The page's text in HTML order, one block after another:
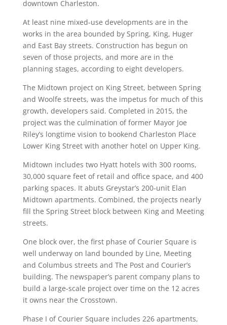
downtown Charleston.
At least nine mixed-use developments are in the
works in the area bounded by Spring, King, Huger
and East Bay streets. Construction has begun on
seven of those projects, and more are in the
planning stages, according to eight developers.
The Midtown project on King Street, between Spring
and Woolfe streets, was the impetus for much of this
growth, developers said. Completed in 2015, the
project was the culmination of former Mayor Joe
Riley’s longtime vision to bookend Charleston Place
Lower King Street with another hotel on Upper King.
Midtown includes two Hyatt hotels with 300 rooms,
30,000 square feet of retail and office space, and 400
parking spaces. It abuts Greystar’s 200-unit Elan
Midtown apartments. Combined, the projects nearly
fill the Spring Street block between King and Meeting
streets.
One block over, the first phase of Courier Square is
well underway on land bounded by Line, Meeting
and Columbus streets and The Post and Courier’s
building. The newspaper’s parent company plans to
build a large-scale project over time on the 12 acres
it owns near the Crosstown.
Phase I of Courier Square includes 226 apartments,